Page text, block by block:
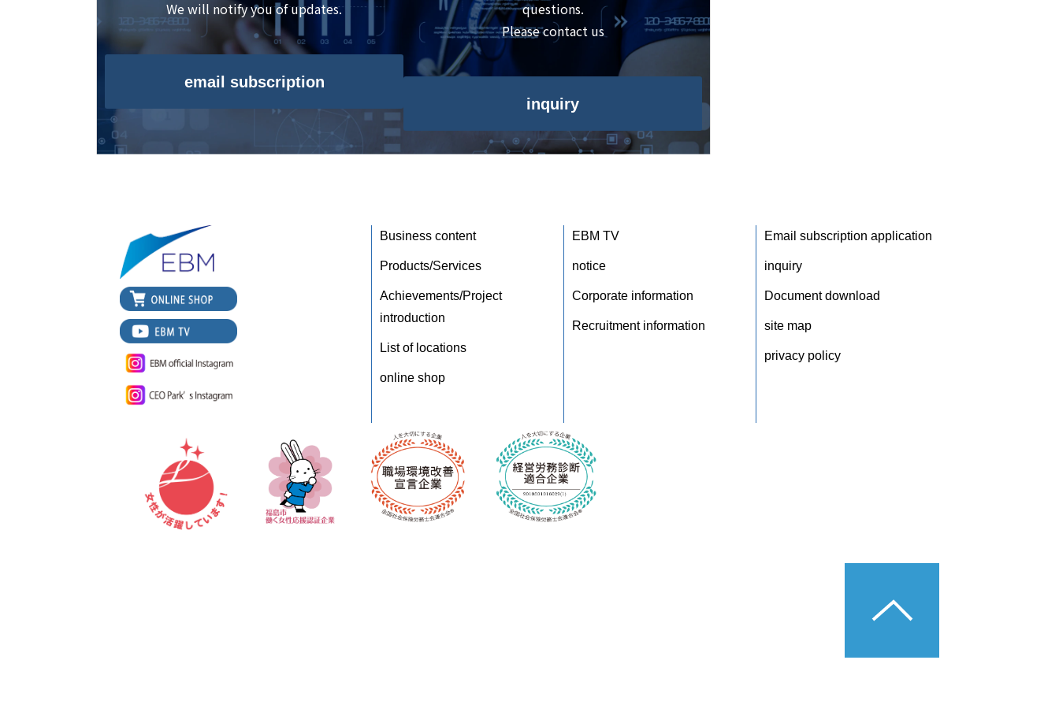
We will notify you of updates.
email subscription
questions.
Please contact us
inquiry
Business content
Products/Services
Achievements/Project
introduction
List of locations
online shop
EBM TV
notice
Corporate information
Recruitment information
Email subscription application
inquiry
Document download
site map
privacy policy